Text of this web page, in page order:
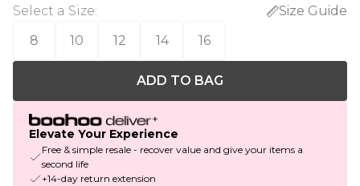
Select a Size:
Size Guide
8
10 12 14 16
ADD TO BAG
Elevate Your Experience
Free & simple resale - recover value and give your items a
second life
+14-day return extension